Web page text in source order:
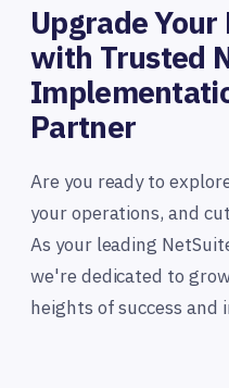
Upgrade Your
with Trusted
Partner
Are you ready to
your operations, and
As your leading
we're dedicated to
heights of success and